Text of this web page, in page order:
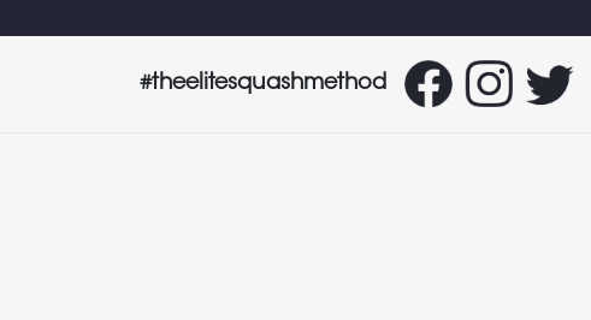
#theelitesquashmethod